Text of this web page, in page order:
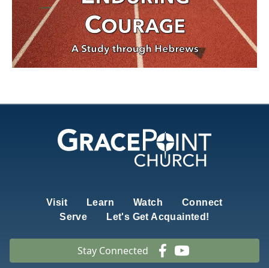
Visit Learn Watch
Connect
Serve
Let's Get Acquainted!
Stay Connected